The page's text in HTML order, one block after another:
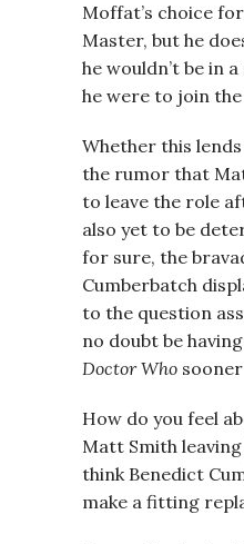
Moffat’s choice
Master, but he
he wouldn’t be in
he were to join
Whether this
the rumor that
to leave the role
also yet to be
for sure, the
Cumberbatch
to the question
no doubt be
Doctor Who
How do you feel
Matt Smith leaving
think Benedict
make a fitting